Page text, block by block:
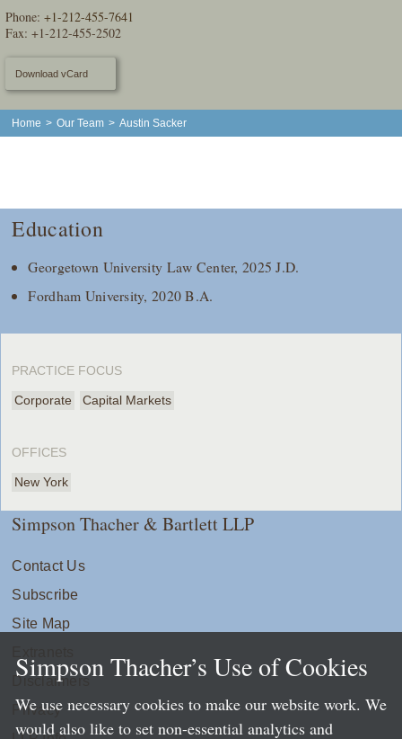
Phone:+1-212-455-7641
Fax: +1-212-455-2502
Download vCard
Home > Our Team > Austin Sacker
Education
Georgetown University Law Center, 2025 J.D.
Fordham University, 2020 B.A.
PRACTICE FOCUS
Corporate Capital Markets
OFFICES
New York
Simpson Thacher & Bartlett LLP
Contact Us
Subscribe
Site Map
Disclaimers
Privacy
Simpson Thacher’s Use of Cookies
We use necessary cookies to make our website work. We
would also like to set non-essential analytics and